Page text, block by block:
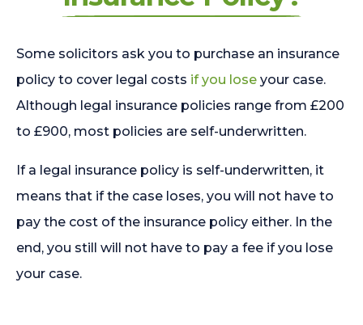
Some solicitors ask you to purchase an insurance
policy to cover legal costs if you lose your case.
Although legal insurance policies range from £200
to £900, most policies are self-underwritten.
If a legal insurance policy is self-underwritten, it
means that if the case loses, you will not have to
pay the cost of the insurance policy either. In the
end, you still will not have to pay a fee if you lose
your case.